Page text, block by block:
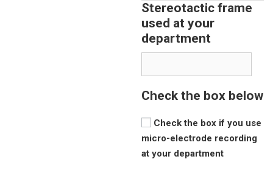
Stereotactic frame
used at your
department
Check the box below
Check the box if you use
micro-electrode recording
at your department